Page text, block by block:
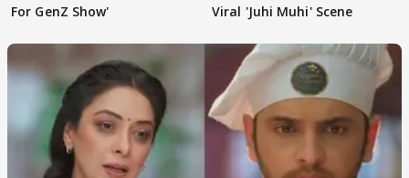
For GenZ Show'
Viral 'Juhi Muhi' Scene